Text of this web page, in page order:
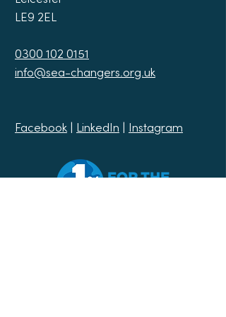
LE9 2EL
0300 102 0151
info@sea-changers.org.uk
Facebook | LinkedIn | Instagram